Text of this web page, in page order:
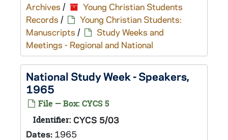
Archives /
Young Christian Students
Records /
Young Christian Students:
Manuscripts /
Study Weeks and
Meetings - Regional and National
National Study Week - Speakers,
1965
File — Box: CYCS 5
Identifier: CYCS 5/03
Dates: 1965